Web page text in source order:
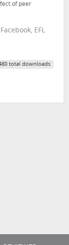
of peer
EFL
total downloads